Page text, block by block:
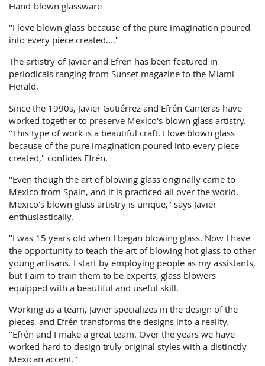
Hand-blown glassware
"I love blown glass because of the pure imagination poured
into every piece created...."
The artistry of Javier and Efren has been featured in
periodicals ranging from Sunset magazine to the Miami
Herald.
Since the 1990s, Javier Gutiérrez and Efrén Canteras have
worked together to preserve Mexico's blown glass artistry.
"This type of work is a beautiful craft. I love blown glass
because of the pure imagination poured into every piece
created," confides Efrén.
"Even though the art of blowing glass originally came to
Mexico from Spain, and it is practiced all over the world,
Mexico's blown glass artistry is unique," says Javier
enthusiastically.
"I was 15 years old when I began blowing glass. Now I have
the opportunity to teach the art of blowing hot glass to other
young artisans. I start by employing people as my assistants,
but I aim to train them to be experts, glass blowers
equipped with a beautiful and useful skill.
Working as a team, Javier specializes in the design of the
pieces, and Efrén transforms the designs into a reality.
"Efrén and I make a great team. Over the years we have
worked hard to design truly original styles with a distinctly
Mexican accent."